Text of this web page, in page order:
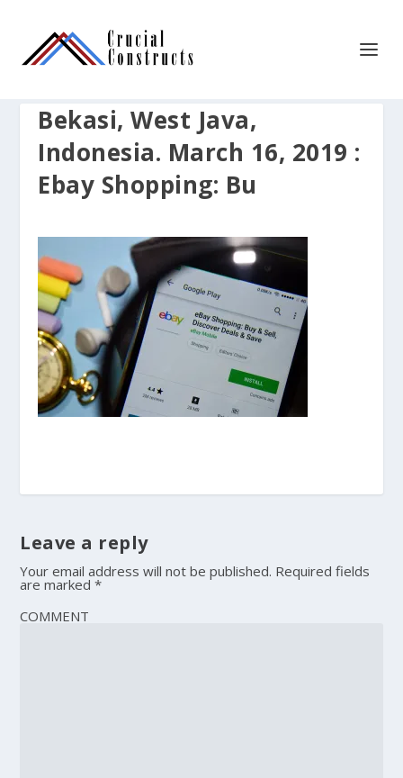
Bekasi, West Java,
Indonesia. March 16, 2019 :
Ebay Shopping: Bu
Leave a reply
Your email address will not be published. Required fields
are marked*
COMMENT